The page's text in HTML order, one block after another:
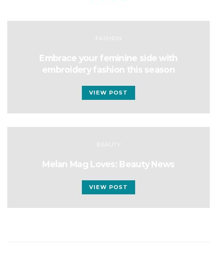
FASHION
Embrace your feminine side with
embroidery fashion this season
VIEW POST
BEAUTY
Melan Mag Loves: Beauty News
VIEW POST